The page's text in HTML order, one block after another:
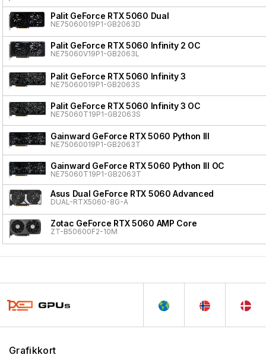
Palit GeForce RTX 5060 Dual
NE75060019P1-GB2063D
Palit GeForce RTX 5060 Infinity 2 OC
NE75060V19P1-GB2063L
Palit GeForce RTX 5060 Infinity 3
NE75060019P1-GB2063S
Palit GeForce RTX 5060 Infinity 3 OC
NE75060T19P1-GB2063S
Gainward GeForce RTX 5060 Python III
NE75060019P1-GB2063T
Gainward GeForce RTX 5060 Python III OC
NE75060T19P1-GB2063T
Asus Dual GeForce RTX 5060 Advanced
DUAL-RTX5060-8G-A
Zotac GeForce RTX 5060 AMP Core
ZT-B50600F2-10M
Grafikkort